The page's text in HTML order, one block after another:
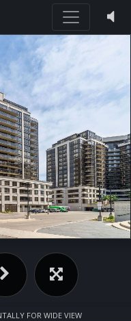
FOR WIDE VIEW